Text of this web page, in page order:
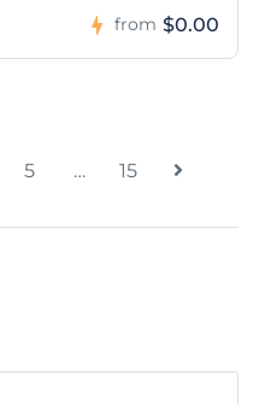
from $0.00
5 … 15